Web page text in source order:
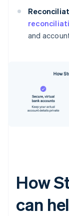
and
How
can